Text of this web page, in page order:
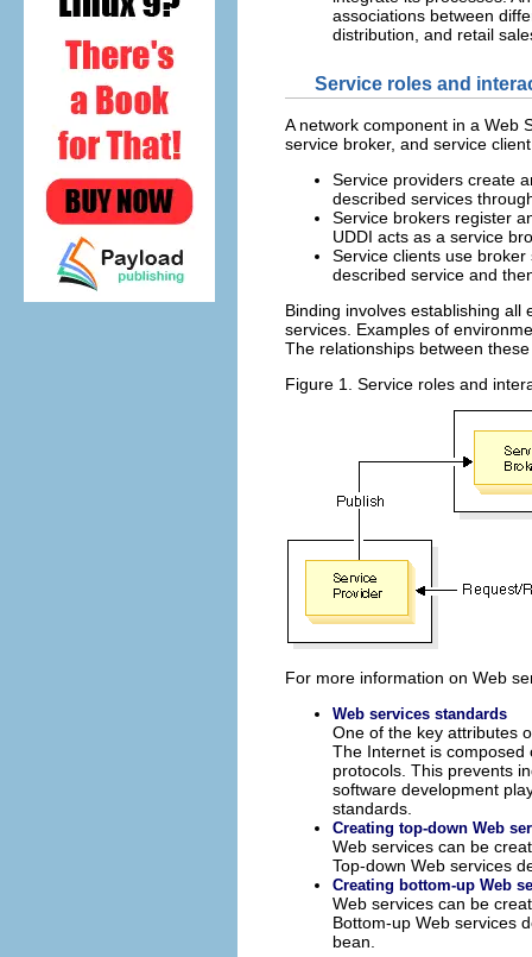
associations between
distribution, and retail
Service roles and
A network component in a Web
service broker, and service
Service providers create
described services
Service brokers register
UDDI acts as a service
Service clients use
described service and
Binding involves establishing
services. Examples of
The relationships between
Figure 1. Service roles and
For more information on Web
Web services standards
One of the key attributes
The Internet is
protocols. This prevents
software development
standards.
Creating top-down Web
Web services can be
Top-down Web services
Creating bottom-up Web
Web services can be
Bottom-up Web services
bean.